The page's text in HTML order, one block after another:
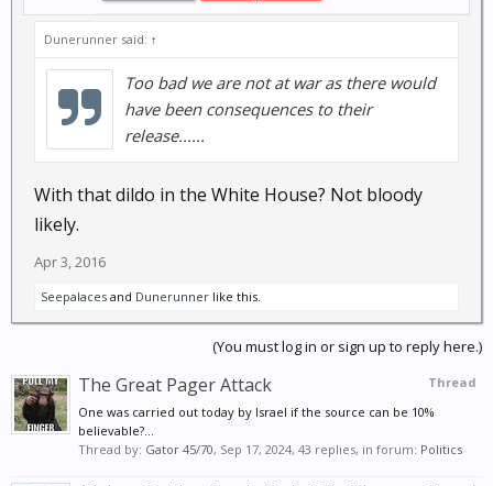
Dunerunner said: ↑
Too bad we are not at war as there would
have been consequences to their
release......
With that dildo in the White House? Not bloody
likely.
Apr 3, 2016
Seepalaces and Dunerunner like this.
(You must log in or sign up to reply here.)
Thread
The Great Pager Attack
One was carried out today by Israel if the source can be 10%
believable?...
Thread by: Gator 45/70, Sep 17, 2024, 43 replies, in forum: Politics